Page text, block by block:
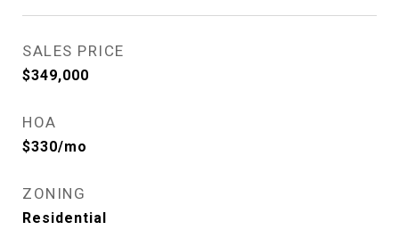
SALES PRICE
$349,000
HOA
$330/mo
ZONING
Residential